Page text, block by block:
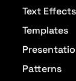
Text Effects
Templates
Patterns